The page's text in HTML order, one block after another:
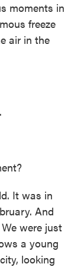
moments in
freeze
air in the
It was in
And
were just
a young
looking